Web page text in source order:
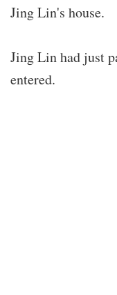
Jing Lin's house.
Jing Lin had just
entered.